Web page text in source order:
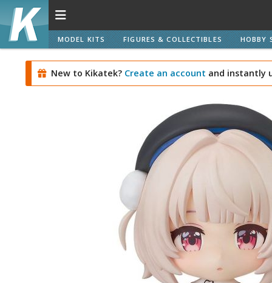
MODEL KITS FIGURES & COLLECTIBLES HOBBY
New to Kikatek? Create an account and instantly